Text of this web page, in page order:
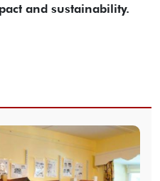
and sustainability.